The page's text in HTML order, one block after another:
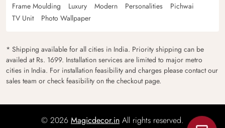
Frame Moulding
Luxury Modern Personalities
Pichwai
TV Unit
Photo Wallpaper
* Shipping available for all cities in India. Priority shipping can be
availed at Rs. 1699. Installation services are limited to major metro
cities in India. For installation feasibility and charges please contact our
sales team or check feasibility on the checkout page.
© 2026 Magicdecor.in All rights reserved.